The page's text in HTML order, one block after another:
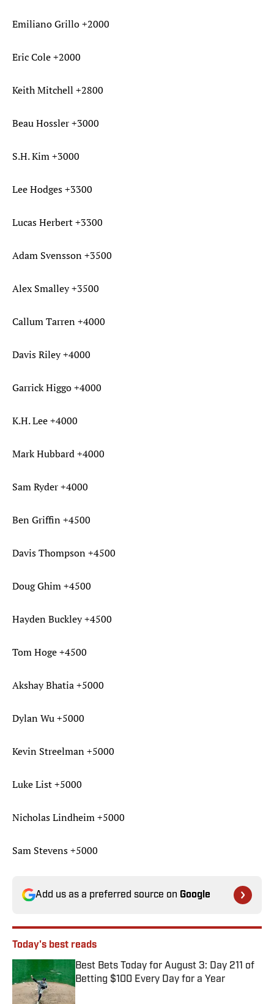
Emiliano Grillo +2000
Eric Cole +2000
Keith Mitchell +2800
Beau Hossler +3000
S.H. Kim +3000
Lee Hodges +3300
Lucas Herbert +3300
Adam Svensson +3500
Alex Smalley +3500
Callum Tarren +4000
Davis Riley +4000
Garrick Higgo +4000
K.H. Lee +4000
Mark Hubbard +4000
Sam Ryder +4000
Ben Griffin +4500
Davis Thompson +4500
Doug Ghim +4500
Hayden Buckley +4500
Tom Hoge +4500
Akshay Bhatia +5000
Dylan Wu +5000
Kevin Streelman +5000
Luke List +5000
Nicholas Lindheim +5000
Sam Stevens +5000
Add us as a preferred source on Google
Today's best reads
Best Bets Today for August 3: Day 211 of
Betting $100 Every Day for a Year
Published by on Invalid Date